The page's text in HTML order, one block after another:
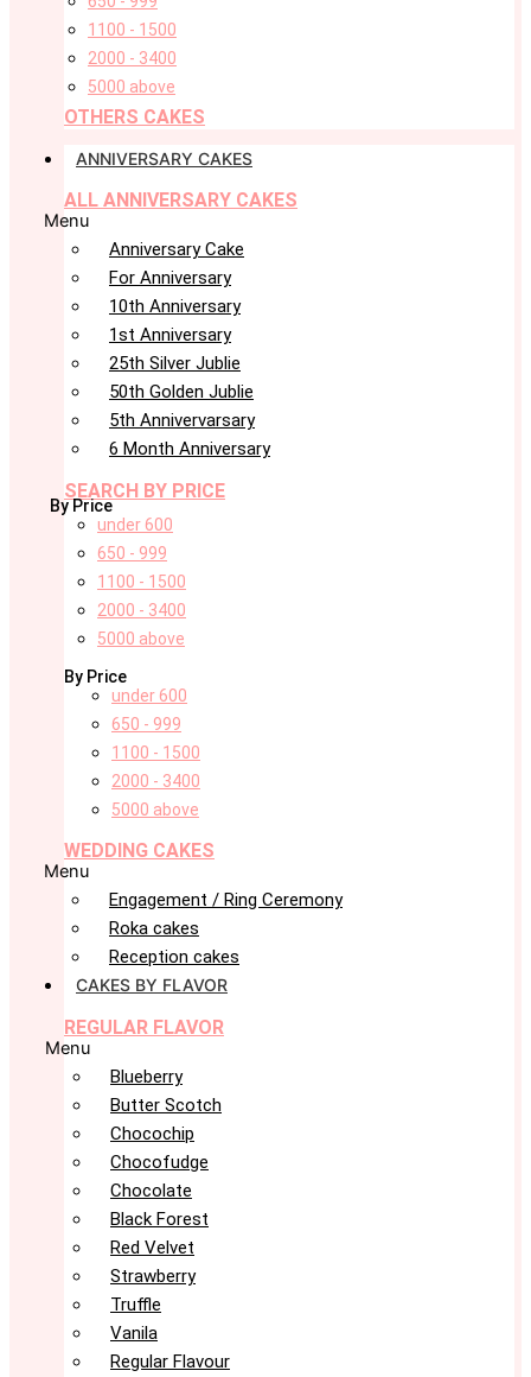
1100 - 1500
2000 - 3400
5000 above
OTHERS CAKES
ANNIVERSARY CAKES
ALL ANNIVERSARY CAKES
Menu
Anniversary Cake
For Anniversary
10th Anniversary
1st Anniversary
25th Silver Jublie
50th Golden Jublie
5th Annivervarsary
6 Month Anniversary
SEARCH BY PRICE
By Price
under 600
650 - 999
1100 - 1500
2000 - 3400
5000 above
By Price
under 600
650 - 999
1100 - 1500
2000 - 3400
5000 above
WEDDING CAKES
Menu
Engagement / Ring Ceremony
Roka cakes
Reception cakes
CAKES BY FLAVOR
REGULAR FLAVOR
Menu
Blueberry
Butter Scotch
Chocochip
Chocofudge
Chocolate
Black Forest
Red Velvet
Strawberry
Truffle
Vanila
Regular Flavour